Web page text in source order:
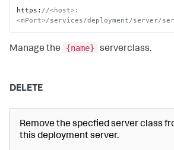
https : //<host>:
<mPort>/services/deployment/server/
Manage the {name} serverclass.
DELETE
Remove the specfied server class
this deployment server.